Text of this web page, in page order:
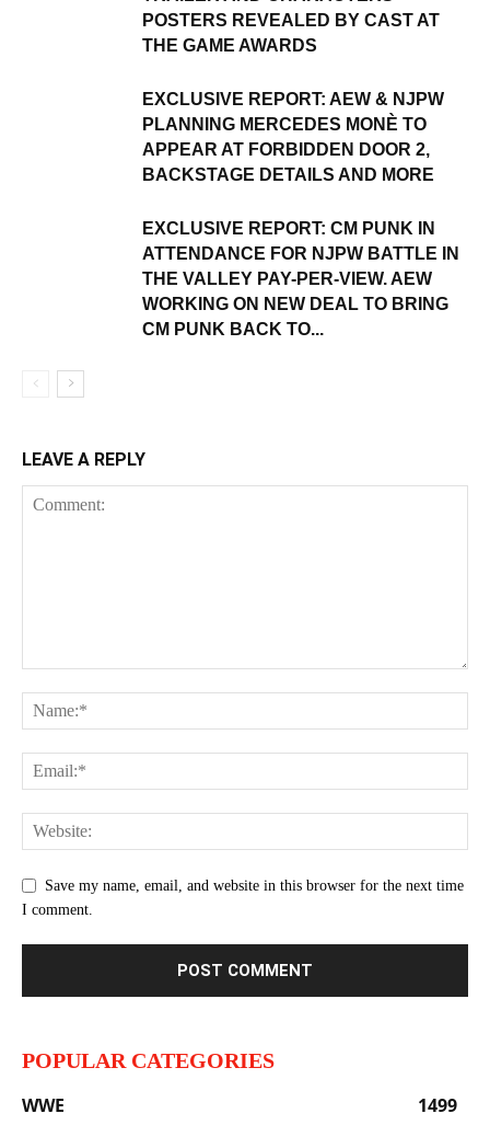
POSTERS REVEALED BY CAST AT
THE GAME AWARDS
EXCLUSIVE REPORT: AEW & NJPW
PLANNING MERCEDES MONÈ TO
APPEAR AT FORBIDDEN DOOR 2,
BACKSTAGE DETAILS AND MORE
EXCLUSIVE REPORT: CM PUNK IN
ATTENDANCE FOR NJPW BATTLE IN
THE VALLEY PAY-PER-VIEW. AEW
WORKING ON NEW DEAL TO BRING
CM PUNK BACK TO...
LEAVE A REPLY
Save my name, email, and website in this browser for the next time
I comment.
POPULAR CATEGORIES
WWE
1499